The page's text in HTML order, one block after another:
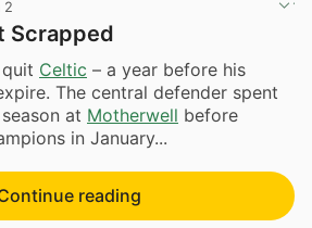
2
Scrapped
Celtic – a year before his
The central defender spent
at Motherwell before
in January...
reading